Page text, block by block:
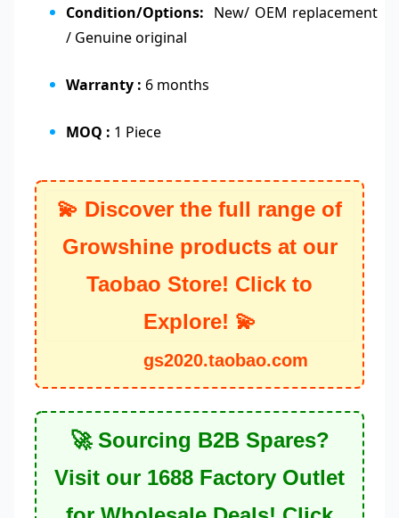
Condition/Options: New/ OEM replacement
/ Genuine original
Warranty : 6 months
MOQ : 1 Piece
💫 Discover the full range of
Growshine products at our
Taobao Store! Click to
Explore! 💫
gs2020.taobao.com
🚀 Sourcing B2B Spares?
Visit our 1688 Factory Outlet
for Wholesale Deals! Click